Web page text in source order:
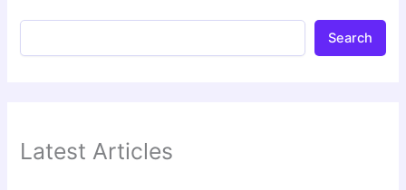
Search
Latest Articles